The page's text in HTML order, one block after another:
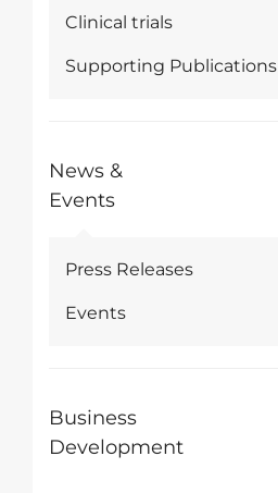
Clinical trials
Supporting Publications
News &
Events
Press Releases
Events
Business
Development